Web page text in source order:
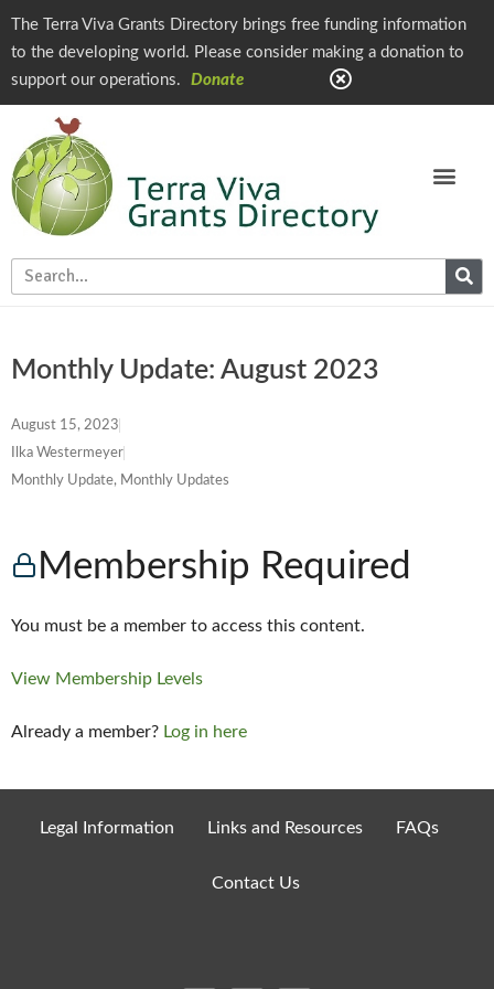
The Terra Viva Grants Directory brings free funding information
to the developing world. Please consider making a donation to
support our operations.
Donate
Monthly Update: August 2023
August 15, 2023
Ilka Westermeyer
Monthly Update, Monthly Updates
Membership Required
You must be a member to access this content.
View Membership Levels
Already a member? Log in here
Legal Information Links and Resources FAQs
Contact Us